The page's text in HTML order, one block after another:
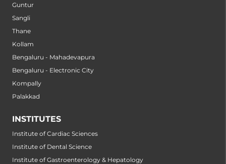
Guntur
Sangli
Thane
Kollam
Bengaluru - Mahadevapura
Bengaluru - Electronic City
Kompally
Palakkad
INSTITUTES
Institute of Cardiac Sciences
Institute of Dental Science
Institute of Gastroenterology & Hepatology